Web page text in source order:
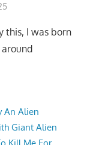
this, I was born
around